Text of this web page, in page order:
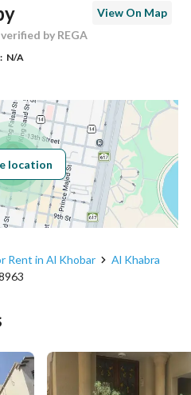
عبيد بن بداح بن شائع
المنطقة
Khobar
Khabra Ash Shamalia
الحادي
View On Map
by REGA
N/A
location
Rent in Al Khobar
Al Khabra